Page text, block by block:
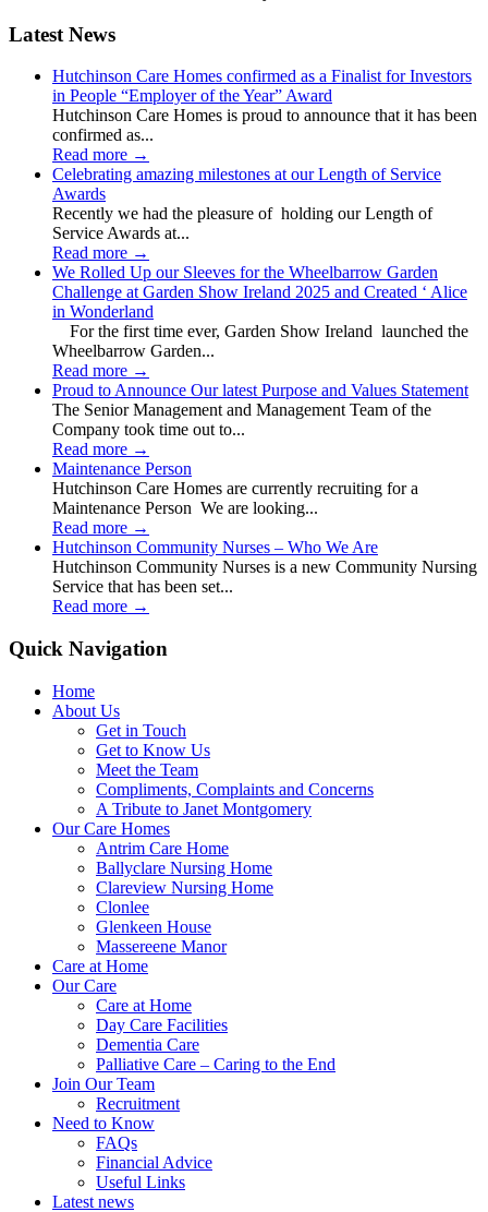
Latest News
Hutchinson Care Homes confirmed as a Finalist for Investors
in People “Employer of the Year” Award
Hutchinson Care Homes is proud to announce that it has been
confirmed as...
Read more →
Celebrating amazing milestones at our Length of Service
Awards
Recently we had the pleasure of holding our Length of
Service Awards at...
Read more →
We Rolled Up our Sleeves for the Wheelbarrow Garden
Challenge at Garden Show Ireland 2025 and Created ‘ Alice
in Wonderland
For the first time ever, Garden Show Ireland launched the
Wheelbarrow Garden...
Read more →
Proud to Announce Our latest Purpose and Values Statement
The Senior Management and Management Team of the
Company took time out to...
Read more →
Maintenance Person
Hutchinson Care Homes are currently recruiting for a
Maintenance Person We are looking...
Read more →
Hutchinson Community Nurses – Who We Are
Hutchinson Community Nurses is a new Community Nursing
Service that has been set...
Read more →
Quick Navigation
Home
About Us
Get in Touch
Get to Know Us
Meet the Team
Compliments, Complaints and Concerns
A Tribute to Janet Montgomery
Our Care Homes
Antrim Care Home
Ballyclare Nursing Home
Clareview Nursing Home
Clonlee
Glenkeen House
Massereene Manor
Care at Home
Our Care
Care at Home
Day Care Facilities
Dementia Care
Palliative Care – Caring to the End
Join Our Team
Recruitment
Need to Know
FAQs
Financial Advice
Useful Links
Latest news